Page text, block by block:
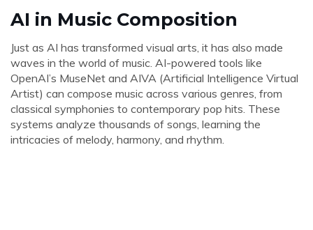
AI in Music Composition
Just as AI has transformed visual arts, it has also made
waves in the world of music. AI-powered tools like
OpenAI’s MuseNet and AIVA (Artificial Intelligence Virtual
Artist) can compose music across various genres, from
classical symphonies to contemporary pop hits. These
systems analyze thousands of songs, learning the
intricacies of melody, harmony, and rhythm.